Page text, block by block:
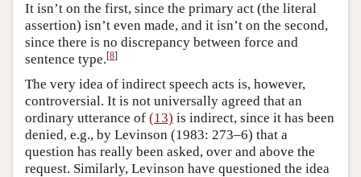
It isn’t on the first, since the primary act (the literal
assertion) isn’t even made, and it isn’t on the second,
since there is no discrepancy between force and
sentence type.[8]
The very idea of indirect speech acts is, however,
controversial. It is not universally agreed that an
ordinary utterance of (13) is indirect, since it has been
denied, e.g., by Levinson (1983: 273–6) that a
question has really been asked, over and above the
request. Similarly, Levinson have questioned the idea